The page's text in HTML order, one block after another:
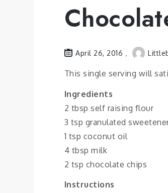
April 26, 2016
This single serving will
Ingredients
2 tbsp self raising flour
3 tsp granulated
1 tsp coconut oil
4 tbsp milk
2 tsp chocolate chips
Instructions